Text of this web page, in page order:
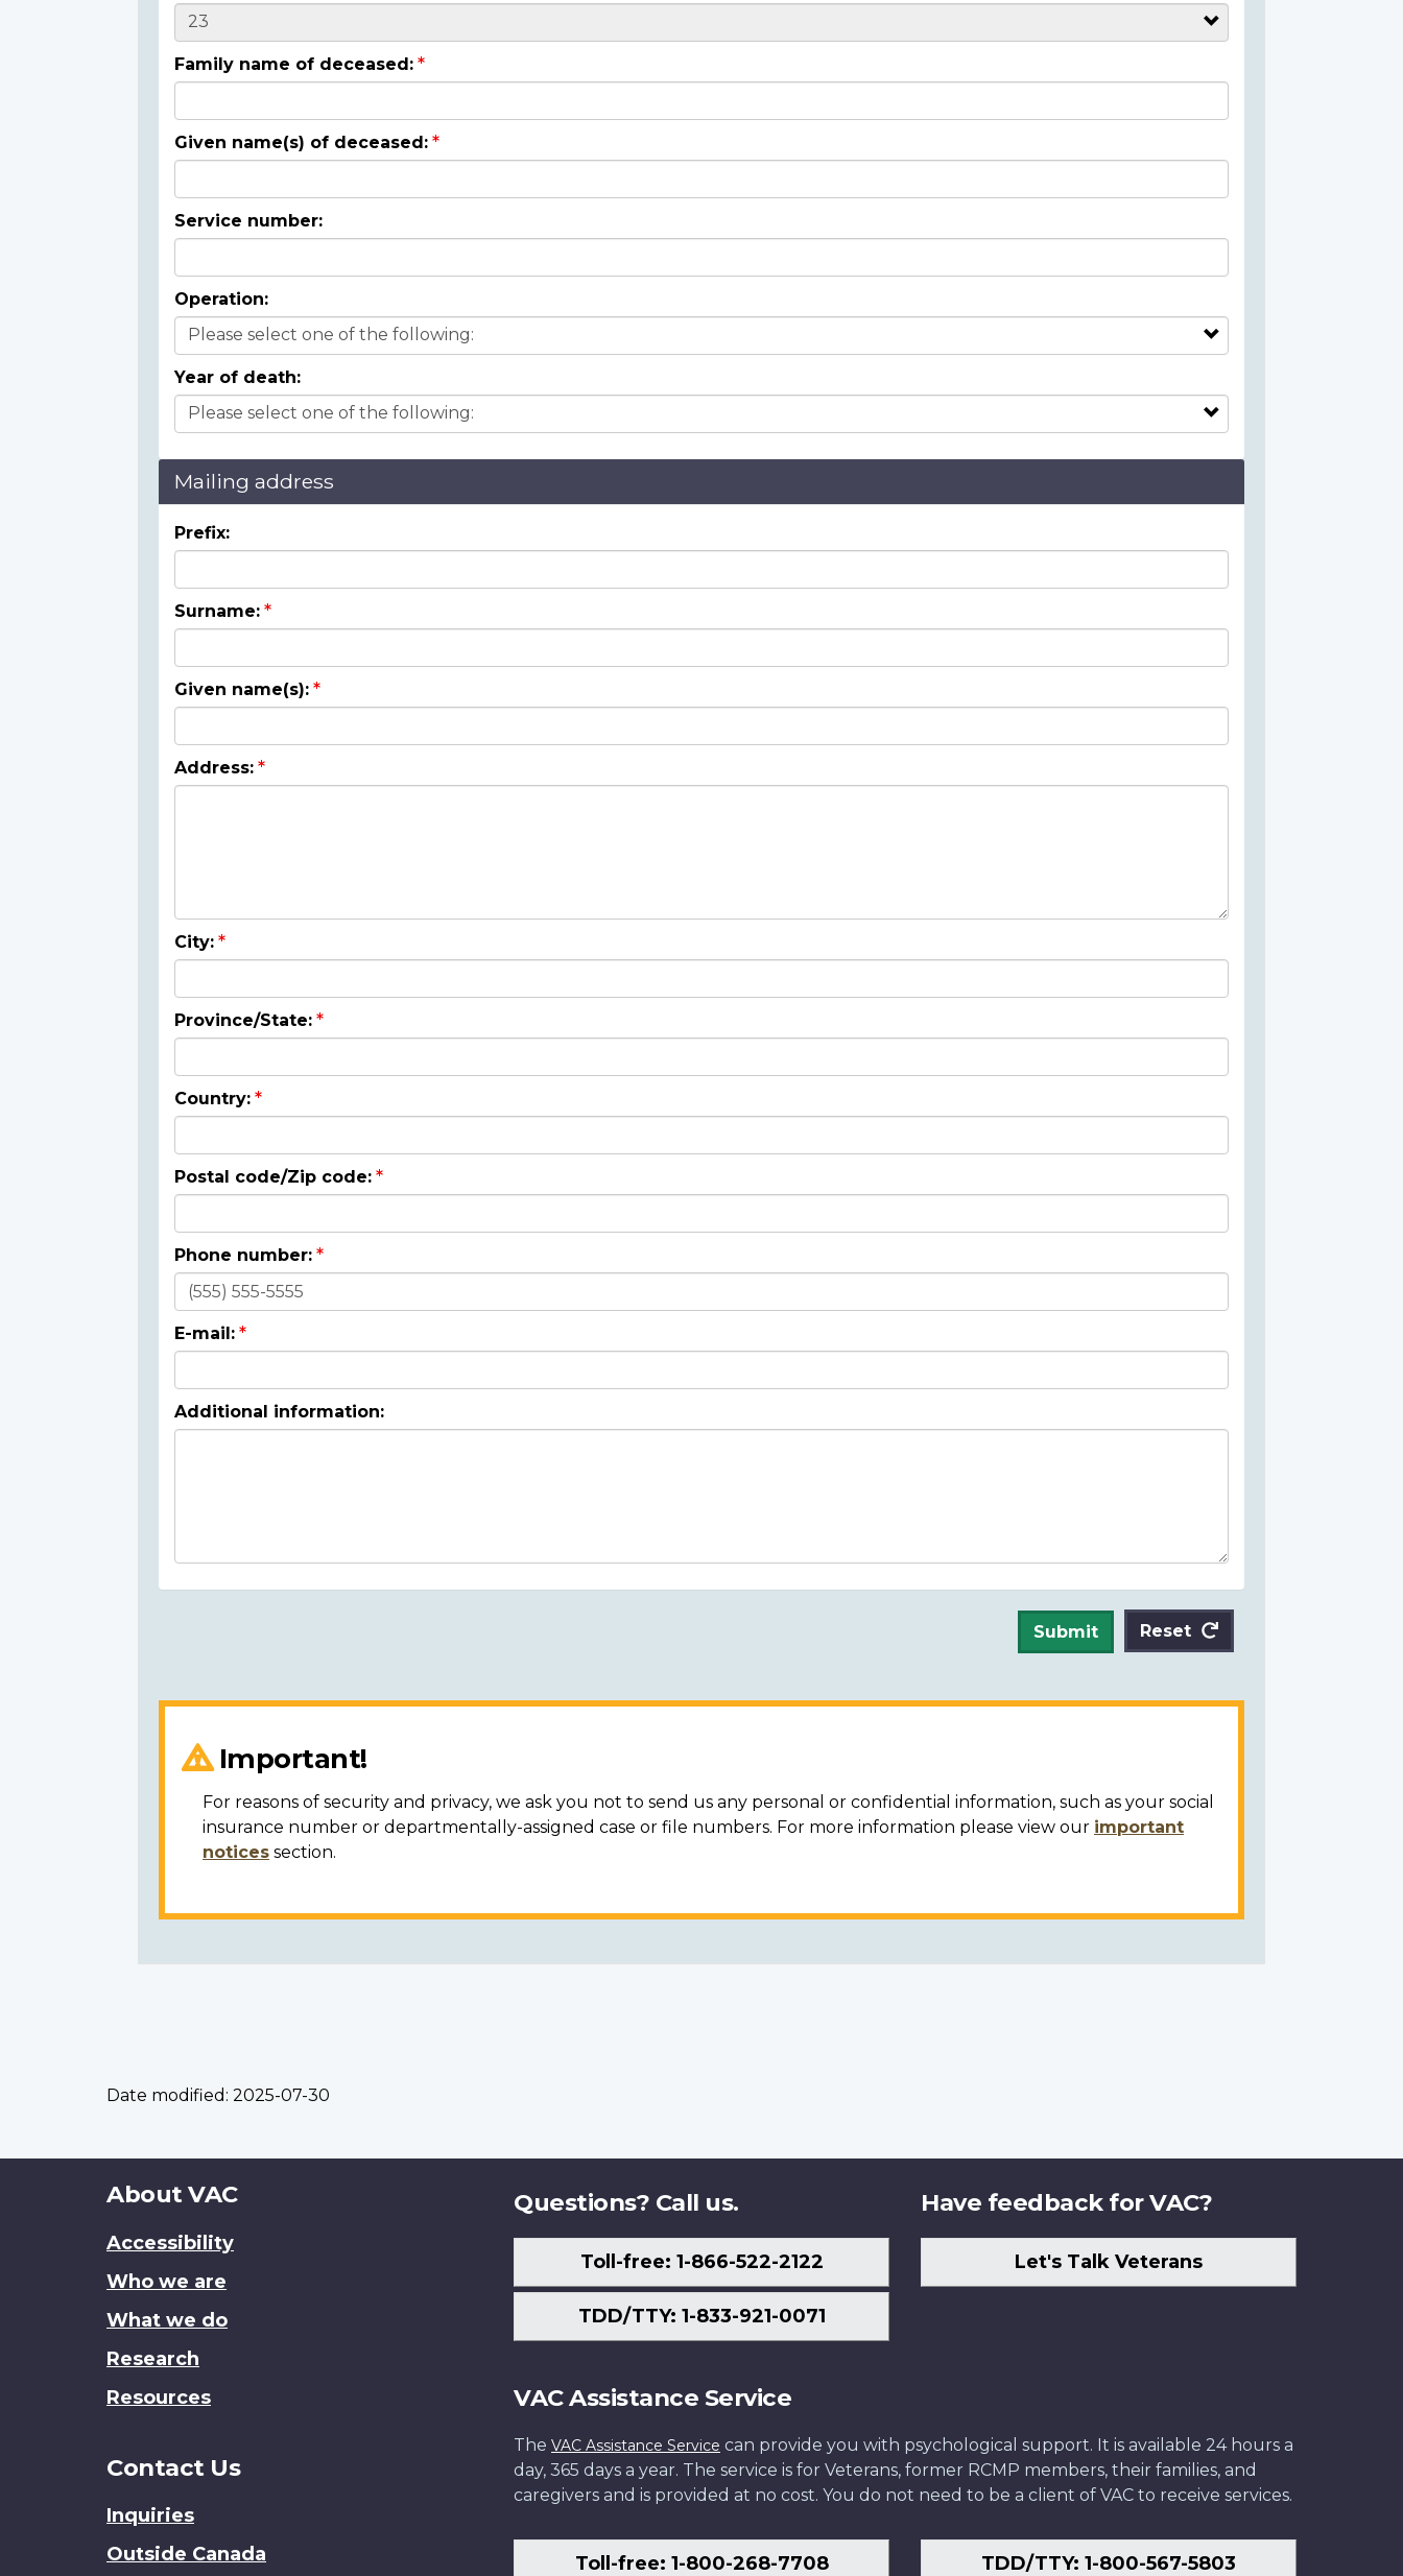
Family name of deceased:
Given name(s) of deceased:
Service number:
Operation:
Year of death:
Mailing address
Prefix:
Surname:
Given name(s):
Address:
City:
Province/State:
Country:
Postal code/Zip code:
Phone number:
E-mail:
Additional information:
Submit Reset
Important!
For reasons of security and privacy, we ask you not to send us any personal or confidential information, such as your social
insurance number or departmentally-assigned case or file numbers. For more information please view our important
notices section.
Date modified: 2025-07-30
About
site
About VAC
Accessibility
Who we are
What we do
Research
Resources
Contact Us
Inquiries
Outside Canada
Questions? Call us.
Toll-free: 1-866-522-2122
TDD/TTY: 1-833-921-0071
Have feedback for VAC?
Let's Talk Veterans
VAC Assistance Service
The VAC Assistance Service can provide you with psychological support. It is available 24 hours a
day, 365 days a year. The service is for Veterans, former RCMP members, their families, and
caregivers and is provided at no cost. You do not need to be a client of VAC to receive services.
Toll-free: 1-800-268-7708 TDD/TTY: 1-800-567-5803